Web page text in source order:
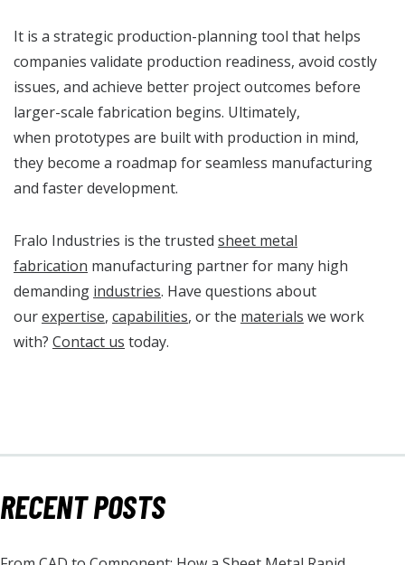
It is a strategic production-planning tool that helps
companies validate production readiness, avoid costly
issues, and achieve better project outcomes before
larger-scale fabrication begins. Ultimately,
when prototypes are built with production in mind,
they become a roadmap for seamless manufacturing
and faster development.
Fralo Industries is the trusted sheet metal
fabrication manufacturing partner for many high
demanding industries. Have questions about
ourexpertise, capabilities, or the materials we work
with? Contact us today.
RECENT POSTS